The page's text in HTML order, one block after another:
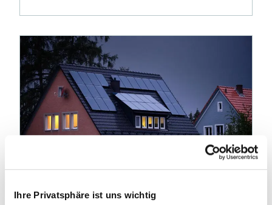
Ihre Privatsphäre ist uns wichtig